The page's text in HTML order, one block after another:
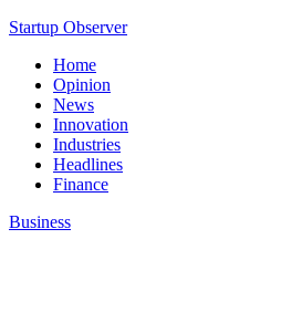
Startup Observer
Home
Opinion
News
Innovation
Industries
Headlines
Finance
Business